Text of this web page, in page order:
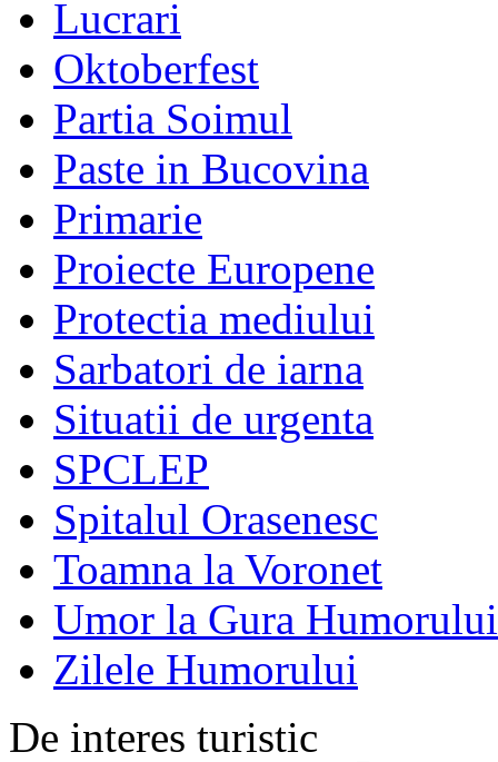
Lucrari
Oktoberfest
Partia Soimul
Paste in Bucovina
Primarie
Proiecte Europene
Protectia mediului
Sarbatori de iarna
Situatii de urgenta
SPCLEP
Spitalul Orasenesc
Toamna la Voronet
Umor la Gura Humorului
Zilele Humorului
De interes turistic